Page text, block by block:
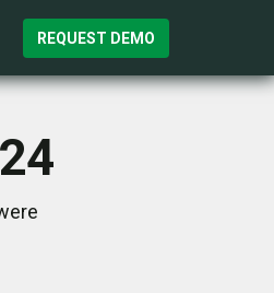
REQUEST DEMO